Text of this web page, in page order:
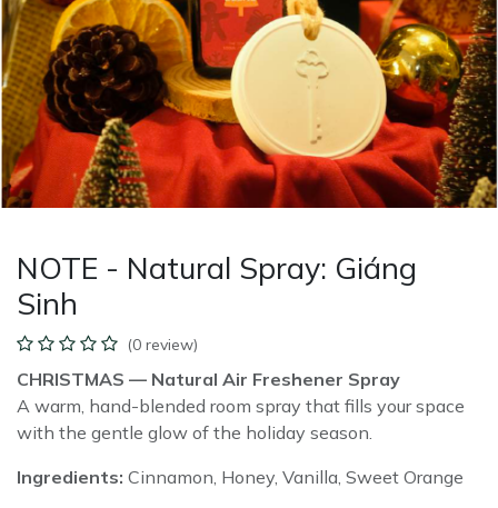
NOTE - Natural Spray: Giáng
Sinh
(0 review)
CHRISTMAS — Natural Air Freshener Spray
A warm, hand-blended room spray that fills your space
with the gentle glow of the holiday season.
Ingredients: Cinnamon, Honey, Vanilla, Sweet Orange